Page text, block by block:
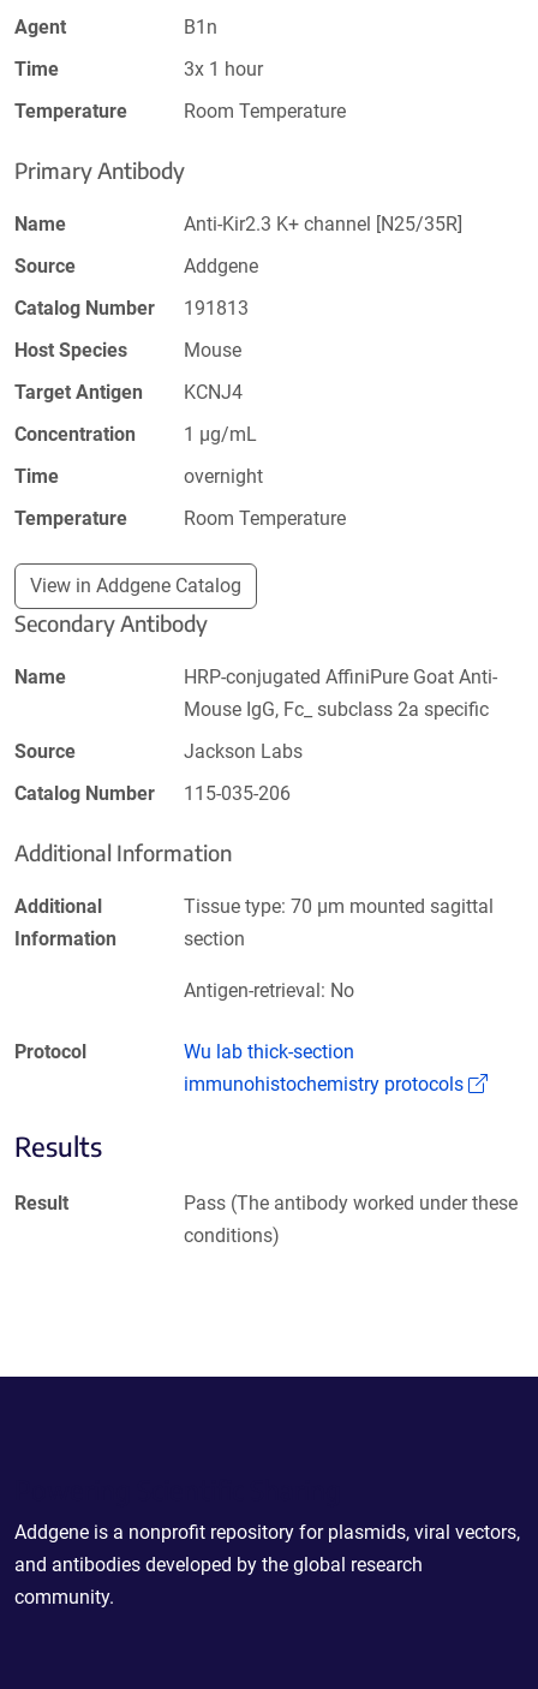
Agent
B1n
Time
3x 1 hour
Temperature
Room Temperature
Primary Antibody
Name
Anti-Kir2.3 K+ channel [N25/35R]
Source
Addgene
Catalog Number
191813
Host Species
Mouse
Target Antigen
KCNJ4
Concentration
1 µg/mL
Time
overnight
Temperature
Room Temperature
View in Addgene Catalog
Secondary Antibody
Name
HRP-conjugated AffiniPure Goat Anti-
Mouse IgG, Fc_ subclass 2a specific
Source
Jackson Labs
Catalog Number
115-035-206
Additional Information
Additional
Information
Tissue type: 70 µm mounted sagittal
section
Antigen-retrieval: No
Protocol
Wu lab thick-section
immunohistochemistry protocols
(Link
Results
Result
Pass (The antibody worked under these
conditions)
Addgene is a nonprofit repository for plasmids, viral vectors,
and antibodies developed by the global research
community.